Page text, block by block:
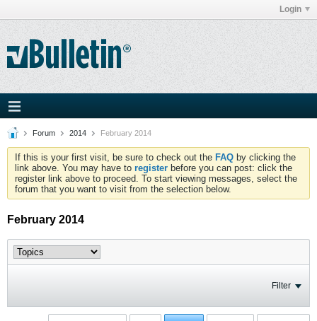
Login
Forum 2014 February 2014
If this is your first visit, be sure to check out the FAQ by clicking the
link above. You may have to register before you can post: click the
register link above to proceed. To start viewing messages, select the
forum that you want to visit from the selection below.
February 2014
Filter